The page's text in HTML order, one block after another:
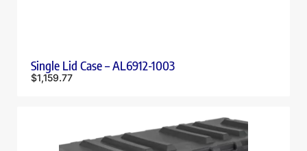
Single Lid Case – AL6912-1003
$1,159.77